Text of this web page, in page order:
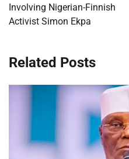
Involving Nigerian-Finnish
Activist Simon Ekpa
Related Posts